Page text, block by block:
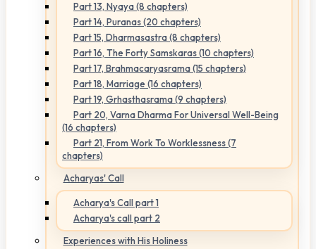
Part 13, Nyaya (8 chapters)
Part 14, Puranas (20 chapters)
Part 15, Dharmasastra (8 chapters)
Part 16, The Forty Samskaras (10 chapters)
Part 17, Brahmacaryasrama (15 chapters)
Part 18, Marriage (16 chapters)
Part 19, Grhasthasrama (9 chapters)
Part 20, Varna Dharma For Universal Well-Being
(16 chapters)
Part 21, From Work To Worklessness (7
chapters)
Acharyas' Call
Acharya's Call part 1
Acharya's call part 2
Experiences with His Holiness